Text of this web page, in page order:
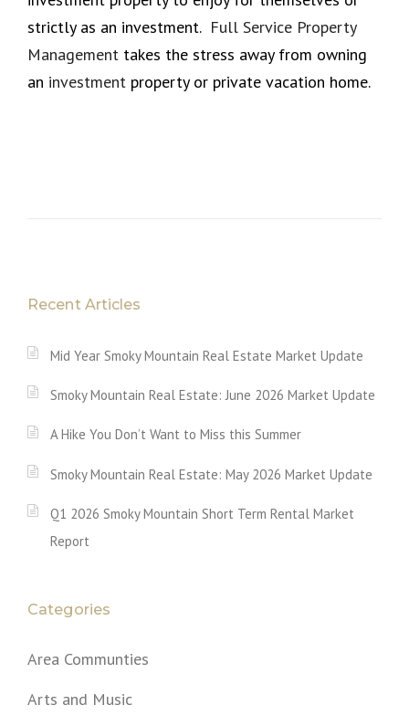
strictly as an investment. Full Service Property
Management takes the stress away from owning
an investment property or private vacation home.
Recent Articles
Mid Year Smoky Mountain Real Estate Market Update
Smoky Mountain Real Estate: June 2026 Market Update
A Hike You Don’t Want to Miss this Summer
Smoky Mountain Real Estate: May 2026 Market Update
Q1 2026 Smoky Mountain Short Term Rental Market
Report
Categories
Area Communties
Arts and Music